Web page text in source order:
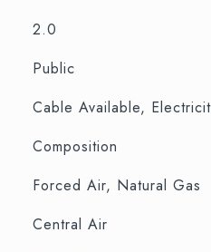
2.0
Public
Cable Available,
Composition
Forced Air, Natural Gas
Central Air